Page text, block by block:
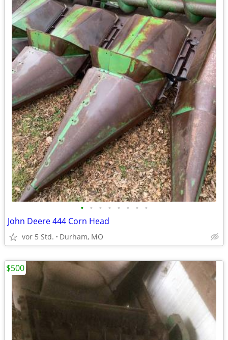
• • • • • • • •
John Deere 444 Corn Head
vor 5 Std. Durham, MO
$500